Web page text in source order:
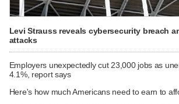
Levi Strauss reveals cybersecurity breach
attacks
Employers unexpectedly cut 23,000 jobs as
4.1%, report says
Here's how much Americans need to earn to